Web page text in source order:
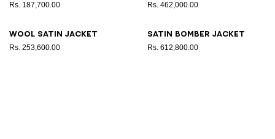
Rs. 187,700.00 Rs. 462,000.00
Wool satin jacket
Rs. 253,600.00
Satin bomber jacket
Rs. 612,800.00